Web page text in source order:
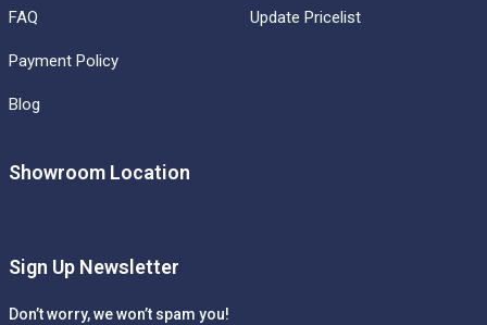
FAQ
Payment Policy
Blog
Update Pricelist
Showroom Location
Sign Up Newsletter
Don’t worry, we won’t spam you!